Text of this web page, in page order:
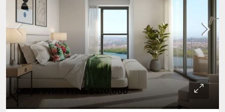
Guide Price From $470,000